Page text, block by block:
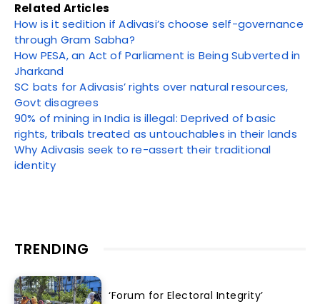
Related Articles
How is it sedition if Adivasi’s choose self-governance
through Gram Sabha?
How PESA, an Act of Parliament is Being Subverted in
Jharkand
SC bats for Adivasis’ rights over natural resources,
Govt disagrees
90% of mining in India is illegal: Deprived of basic
rights, tribals treated as untouchables in their lands
Why Adivasis seek to re-assert their traditional
identity
TRENDING
‘Forum for Electoral Integrity’